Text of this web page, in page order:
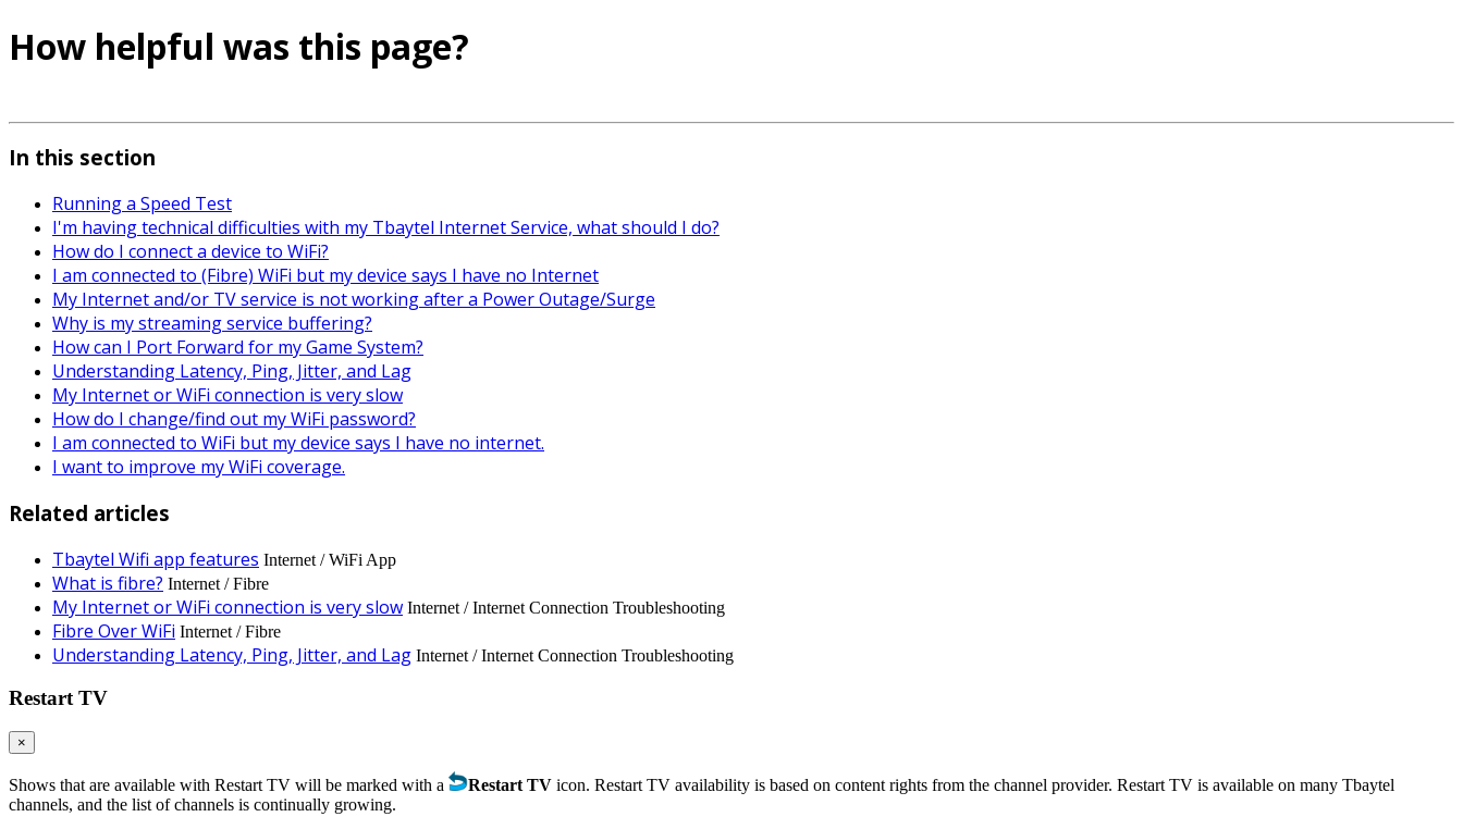
How helpful was this page?
In this section
Running a Speed Test
I'm having technical difficulties with my Tbaytel Internet Service, what should I do?
How do I connect a device to WiFi?
I am connected to (Fibre) WiFi but my device says I have no Internet
My Internet and/or TV service is not working after a Power Outage/Surge
Why is my streaming service buffering?
How can I Port Forward for my Game System?
Understanding Latency, Ping, Jitter, and Lag
My Internet or WiFi connection is very slow
How do I change/find out my WiFi password?
I am connected to WiFi but my device says I have no internet.
I want to improve my WiFi coverage.
Related articles
Tbaytel Wifi app features Internet / WiFi App
What is fibre? Internet / Fibre
My Internet or WiFi connection is very slow Internet / Internet Connection Troubleshooting
Fibre Over WiFi Internet / Fibre
Understanding Latency, Ping, Jitter, and Lag Internet / Internet Connection Troubleshooting
Restart TV
×
Shows that are available with Restart TV will be marked with a Restart TV icon. Restart TV availability is based on content rights from the channel provider. Restart TV is available on many Tbaytel
channels, and the list of channels is continually growing.